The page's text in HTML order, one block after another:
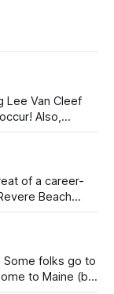
Lee Van Cleef
Also,
all the action
ringside! And a
of a career-
Beach
returned to
MBTA
Some folks go to
to Maine (but